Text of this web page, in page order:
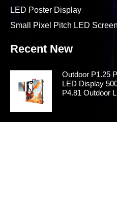
LED Poster Display
Small Pixel Pitch LED Screen
Recent New
Outdoor P1.25
LED Display
P4.81 Outdoor